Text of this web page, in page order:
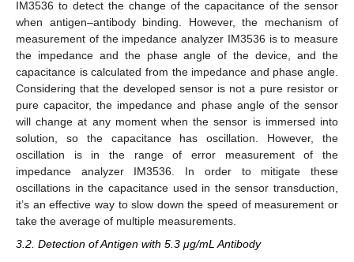
IM3536 to detect the change of the capacitance of the sensor
when antigen–antibody binding. However, the mechanism of
measurement of the impedance analyzer IM3536 is to measure
the impedance and the phase angle of the device, and the
capacitance is calculated from the impedance and phase angle.
Considering that the developed sensor is not a pure resistor or
pure capacitor, the impedance and phase angle of the sensor
will change at any moment when the sensor is immersed into
solution, so the capacitance has oscillation. However, the
oscillation is in the range of error measurement of the
impedance analyzer IM3536. In order to mitigate these
oscillations in the capacitance used in the sensor transduction,
it’s an effective way to slow down the speed of measurement or
take the average of multiple measurements.
3.2. Detection of Antigen with 5.3 μg/mL Antibody